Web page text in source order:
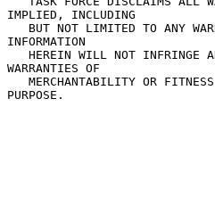
IMPLIED, INCLUDING
INFORMATION
WARRANTIES OF
PURPOSE.